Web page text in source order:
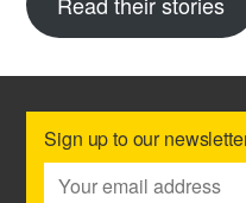
Sign up to our